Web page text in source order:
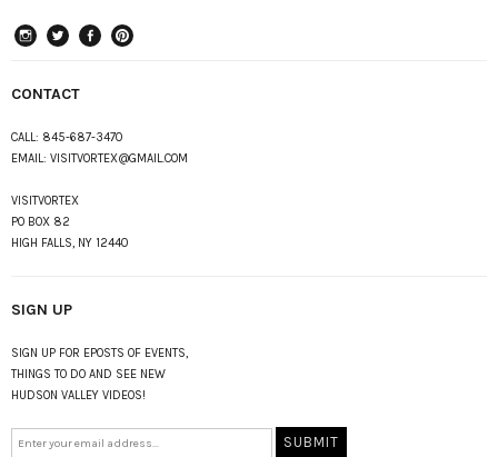
CONTACT
CALL: 845-687-3470
EMAIL: VISITVORTEX@GMAIL.COM
VISITVORTEX
PO BOX 82
HIGH FALLS, NY 12440
SIGN UP
SIGN UP FOR EPOSTS OF EVENTS,
THINGS TO DO AND SEE NEW
HUDSON VALLEY VIDEOS!